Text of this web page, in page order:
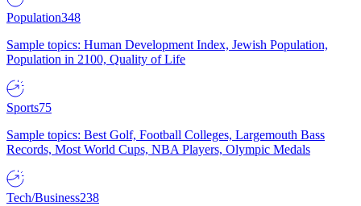
Population348
Sample topics: Human Development Index, Jewish Population,
Population in 2100, Quality of Life
Sports75
Sample topics: Best Golf, Football Colleges, Largemouth Bass
Records, Most World Cups, NBA Players, Olympic Medals
Tech/Business238